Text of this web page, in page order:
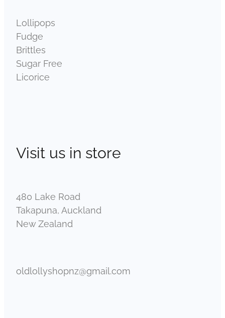
Lollipops
Fudge
Brittles
Sugar Free
Licorice
Visit us in store
480 Lake Road
Takapuna, Auckland
New Zealand
oldlollyshopnz@gmail.com